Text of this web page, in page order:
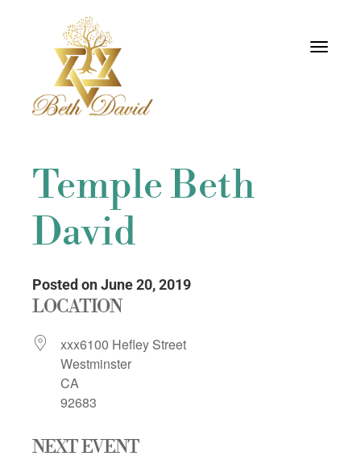
Toggle
Temple Beth
David
Posted on June 20, 2019
LOCATION
xxx6100 Hefley Street
Westminster
CA
92683
NEXT EVENT